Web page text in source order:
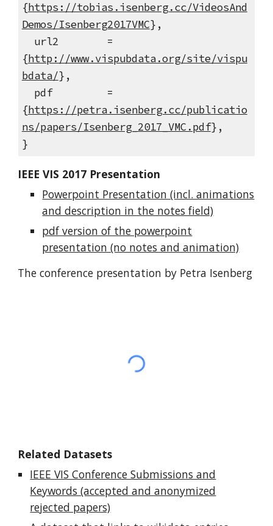
{https://tobias.isenberg.cc/VideosAnd
Demos/Isenberg2017VMC},
url2 =
{http://www.vispubdata.org/site/vispu
bdata/},
pdf =
{https://petra.isenberg.cc/publicatio
ns/papers/Isenberg_2017_VMC.pdf},
}
IEEE VIS 2017 Presentation
Powerpoint Presentation (incl. animations
and description in the notes field)
pdf version of the powerpoint
presentation (no notes and animation)
The conference presentation by Petra Isenberg
Related Datasets
IEEE VIS Conference Submissions and
Keywords (accepted and anonymized
rejected papers)